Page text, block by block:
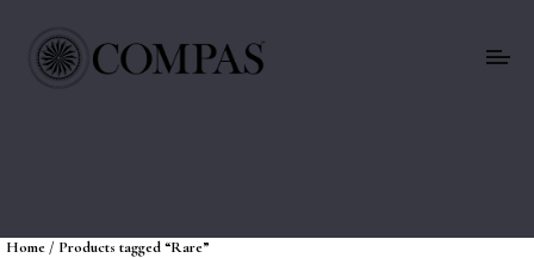
Home / Products tagged “Rare”